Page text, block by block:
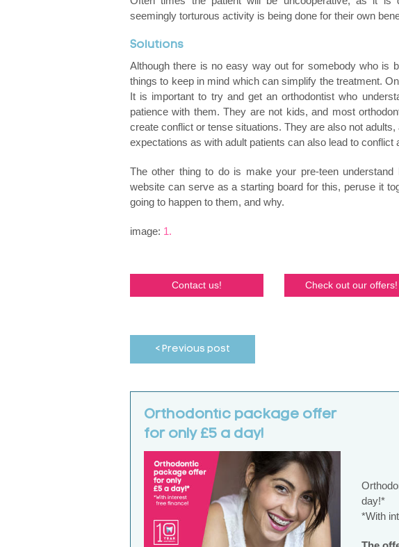
seemingly torturous activity is being done for their own
Solutions
Although there is no easy way out for somebody who is
things to keep in mind which can simplify the treatment.
It is important to try and get an orthodontist who
patience with them. They are not kids, and most
create conflict or tense situations. They are also not
expectations as with adult patients can also lead to conflict
The other thing to do is make your pre-teen
website can serve as a starting board for this, peruse it
going to happen to them, and why.
image: 1.
Contact us! Check out our offers!
< Previous post
Orthodontic package offer
for only £5 a day!
day!*
*With